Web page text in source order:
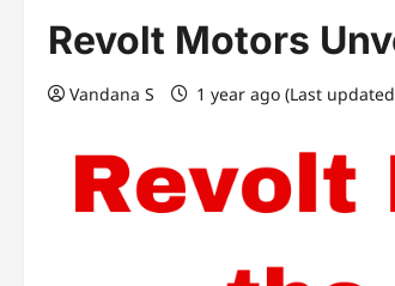
Revolt Motors
Vandana S 1 year ago (Last